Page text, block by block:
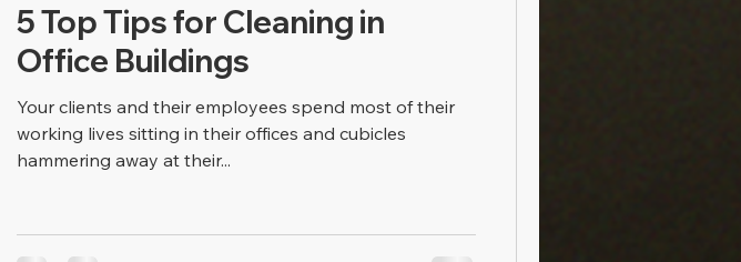
5 Top Tips for Cleaning in
Office Buildings
Your clients and their employees spend most of their
working lives sitting in their offices and cubicles
hammering away at their...